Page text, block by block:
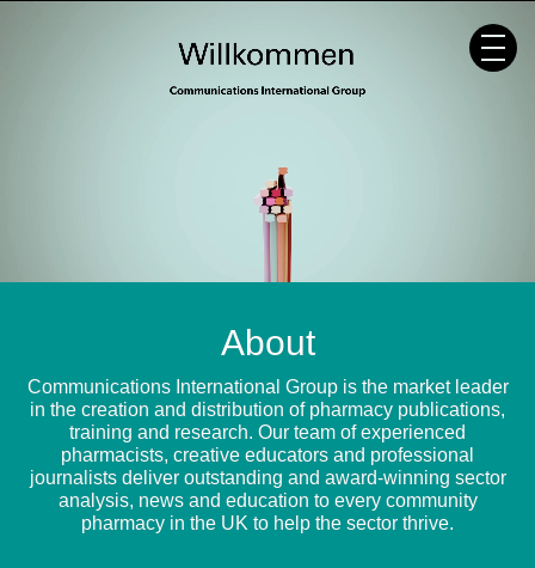
About
Communications International Group is the market leader
in the creation and distribution of pharmacy publications,
training and research. Our team of experienced
pharmacists, creative educators and professional
journalists deliver outstanding and award-winning sector
analysis, news and education to every community
pharmacy in the UK to help the sector thrive.